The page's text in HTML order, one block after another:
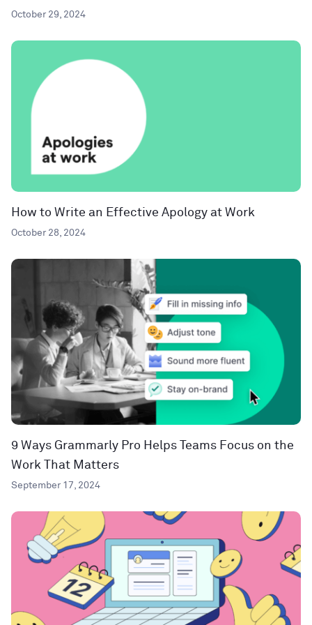
October 29, 2024
How to Write an Effective Apology at Work
October 28, 2024
9 Ways Grammarly Pro Helps Teams Focus on the
Work That Matters
September 17, 2024